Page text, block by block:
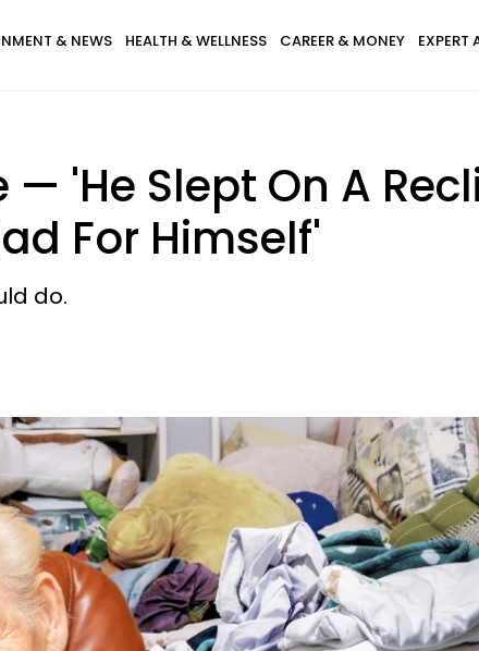
& NEWS HEALTH & WELLNESS CAREER & MONEY EXPERT
'He Slept On A
For Himself'
do.